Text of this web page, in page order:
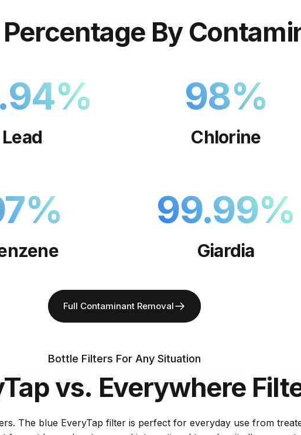
Percentage By
%
Lead
98%
Chlorine
% 99.99%
Giardia
Full Contaminant Removal
Bottle Filters For Any Situation
vs. Everywhere
The blue EveryTap filter is perfect for everyday use from